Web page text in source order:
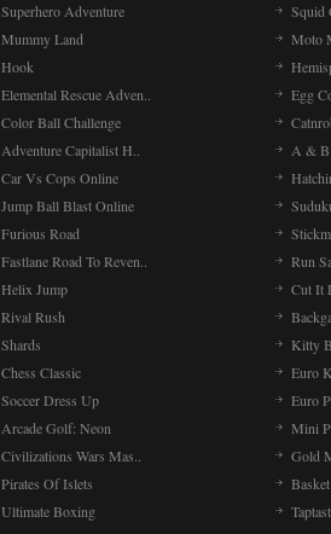
Superhero Adventure Squid
Mummy Land Moto
Hook
Elemental Rescue Adven.. Egg
Color Ball Challenge
Adventure Capitalist H.. A &
Car Vs Cops Online
Jump Ball Blast Online
Furious Road
Fastlane Road To Reven.. Run
Helix Jump Cut It
Rival Rush
Shards Kitty
Chess Classic Euro
Soccer Dress Up Euro
Arcade Golf: Neon Mini
Civilizations Wars Mas.. Gold
Pirates Of Islets
Ultimate Boxing